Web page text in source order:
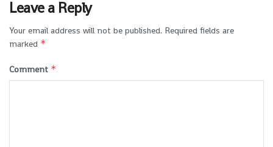
Leave a Reply
Your email address will not be published. Required fields are
marked *
Comment *